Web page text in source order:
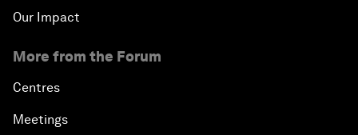
Our Impact
More from the Forum
Centres
Meetings